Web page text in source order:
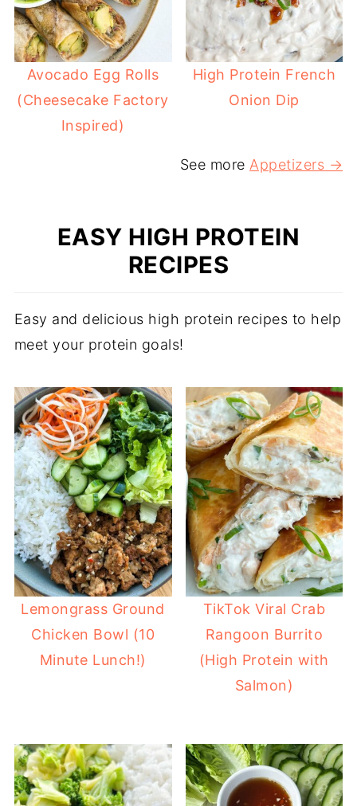
Avocado Egg Rolls
(Cheesecake Factory
Inspired)
High Protein French
Onion Dip
See more Appetizers →
EASY HIGH PROTEIN
RECIPES
Easy and delicious high protein recipes to help
meet your protein goals!
Lemongrass Ground
Chicken Bowl (10
Minute Lunch!)
TikTok Viral Crab
Rangoon Burrito
(High Protein with
Salmon)